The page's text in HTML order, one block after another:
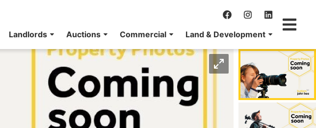
Landlords Auctions Commercial Land & Development